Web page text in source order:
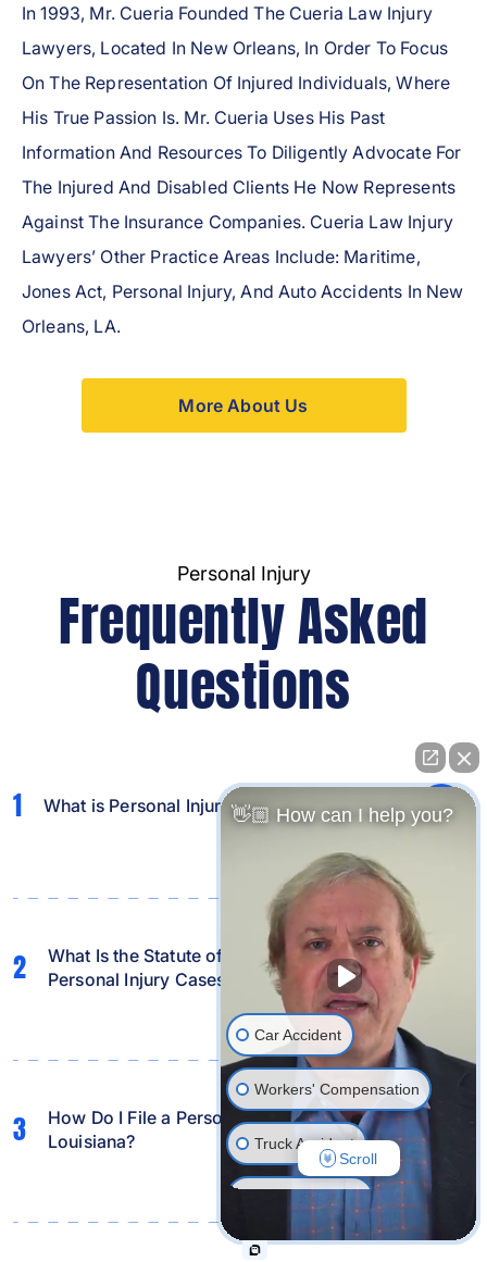
In 1993, Mr. Cueria Founded The Cueria Law Injury
Lawyers, Located In New Orleans, In Order To Focus
On The Representation Of Injured Individuals, Where
His True Passion Is. Mr. Cueria Uses His Past
Information And Resources To Diligently Advocate For
The Injured And Disabled Clients He Now Represents
Against The Insurance Companies. Cueria Law Injury
Lawyers’ Other Practice Areas Include: Maritime,
Jones Act, Personal Injury, And Auto Accidents In New
Orleans, LA.
More About Us
Personal Injury
Frequently Asked
Questions
1 What is Personal Injury Law?
2
What Is the Statute of Limitations in Louisiana for
Personal Injury Cases?
3
How Do I File a Personal Injury Lawsuit in
Louisiana?
👋🏼 How can I help you?
Car Accident
Workers' Compensation
Truck Accident
Wrongful Death
Traumatic Brain Injury
Scroll